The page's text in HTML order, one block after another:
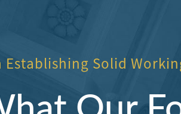
Establishing Solid